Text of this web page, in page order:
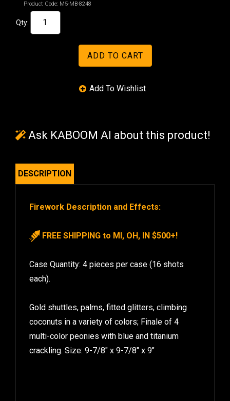
Product Code: M5-MB-8248
Qty:
Ask KABOOM AI about this product!
DESCRIPTION
Firework Description and Effects:
FREE SHIPPING to MI, OH, IN $500+!
Case Quantity: 4 pieces per case (16 shots
each).
Gold shuttles, palms, fitted glitters, climbing
coconuts in a variety of colors; Finale of 4
multi-color peonies with blue and titanium
crackling. Size: 9-7/8″ x 9-7/8″ x 9″